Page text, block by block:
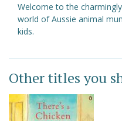
Welcome to the
world of Aussie animal
kids.
Other titles you